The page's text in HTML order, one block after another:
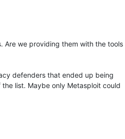
Are we providing them with the tools
defenders that ended up being
list. Maybe only Metasploit could